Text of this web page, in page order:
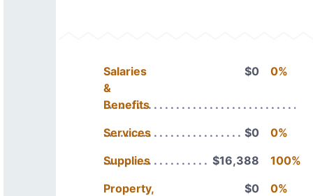
Salaries
&
Benefits
$0 0%
Services $0
0%
Supplies
$16,388
100%
Property,
$0 0%